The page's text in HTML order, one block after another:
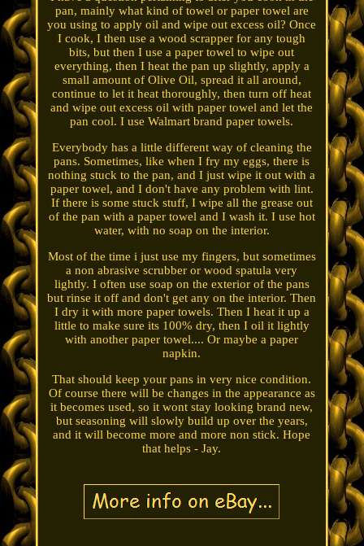
pan, mainly what kind of towel or paper towel are
you using to apply oil and wipe out excess oil? Once
I cook, I then use a wood scrapper for any tough
bits, but then I use a paper towel to wipe out
everything, then I heat the pan up slightly, apply a
small amount of Olive Oil, spread it all around,
continue to let it heat thoroughly, then turn off heat
and wipe out excess oil with paper towel and let the
pan cool. I use Walmart brand paper towels.
Everybody has a little different way of cleaning the
pans. Sometimes, like when I fry my eggs, there is
nothing stuck to the pan, and I just wipe it out with a
paper towel, and I don't have any problem with lint.
If there is some stuck stuff, I wipe all the grease out
of the pan with a paper towel and I wash it. I use hot
water, with no soap on the interior.
Most of the time i just use my fingers, but sometimes
a non abrasive scrubber or wood spatula very
lightly. I often use soap on the exterior of the pans
but rinse it off and don't get any on the interior. Then
I dry it with more paper towels. Then I heat it up a
little to make sure its 100% dry, then I oil it lightly
with another paper towel.... Or maybe a paper
napkin.
That should keep your pans in very nice condition.
Of course there will be changes in the appearance as
it becomes used, so it wont stay looking brand new,
but seasoning will slowly build up over the years,
and it will become more and more non stick. Hope
that helps - Jay.